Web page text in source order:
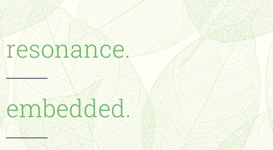
resonance.
embedded.